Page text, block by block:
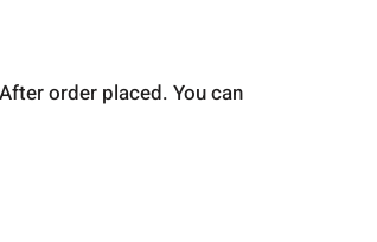
order placed. You can